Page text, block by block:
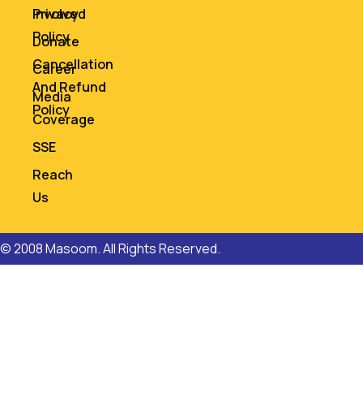
Involved
Donate
Career
Media
Coverage
SSE
Reach
Us
Privacy
Policy
Cancellation
And Refund
Policy
© 2008 Masoom. All Rights Reserved.